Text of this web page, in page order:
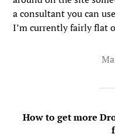
a consultant you can
I’m currently fairly flat
How to get more